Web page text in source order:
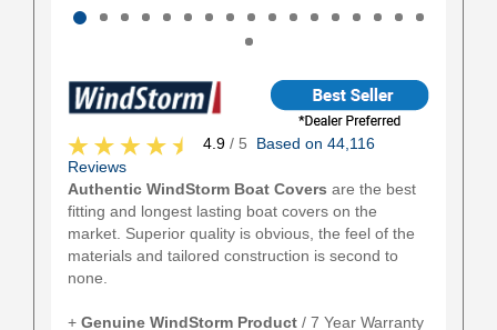
4.9 / 5 Based on 44,116
Reviews
Authentic WindStorm Boat Covers are the best
fitting and longest lasting boat covers on the
market. Superior quality is obvious, the feel of the
materials and tailored construction is second to
none.
+ Genuine WindStorm Product / 7 Year Warranty